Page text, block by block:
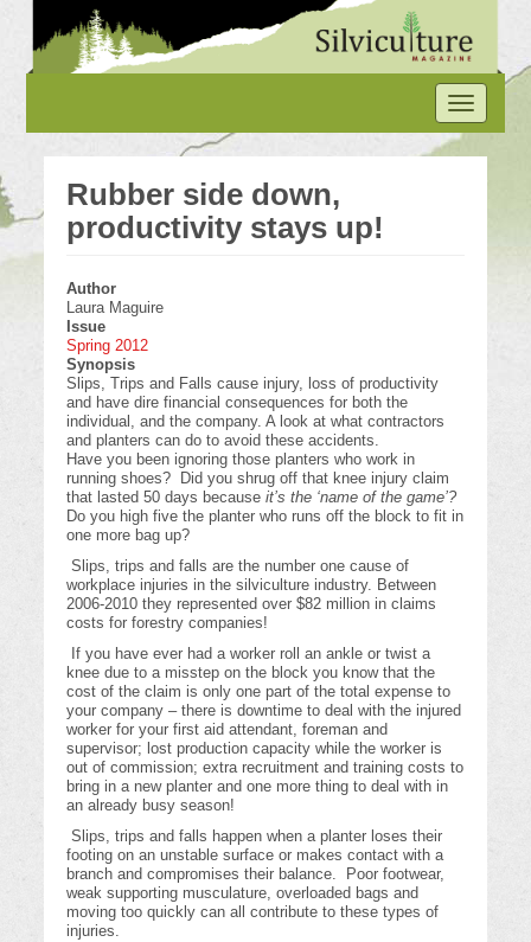
main
content
Toggle
navigation
Rubber side down,
productivity stays up!
Author
Laura Maguire
Issue
Spring 2012
Synopsis
Slips, Trips and Falls cause injury, loss of productivity
and have dire financial consequences for both the
individual, and the company. A look at what contractors
and planters can do to avoid these accidents.
Have you been ignoring those planters who work in
running shoes? Did you shrug off that knee injury claim
that lasted 50 days becauseit’s the ‘name of the game’?
Do you high five the planter who runs off the block to fit in
one more bag up?
Slips, trips and falls are the number one cause of
workplace injuries in the silviculture industry. Between
2006-2010 they represented over $82 million in claims
costs for forestry companies!
If you have ever had a worker roll an ankle or twist a
knee due to a misstep on the block you know that the
cost of the claim is only one part of the total expense to
your company – there is downtime to deal with the injured
worker for your first aid attendant, foreman and
supervisor; lost production capacity while the worker is
out of commission; extra recruitment and training costs to
bring in a new planter and one more thing to deal with in
an already busy season!
Slips, trips and falls happen when a planter loses their
footing on an unstable surface or makes contact with a
branch and compromises their balance. Poor footwear,
weak supporting musculature, overloaded bags and
moving too quickly can all contribute to these types of
injuries.